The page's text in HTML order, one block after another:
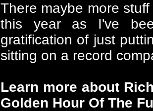
There maybe more
this year as I've
gratification of just
sitting on a record
Learn more about
Golden Hour Of The